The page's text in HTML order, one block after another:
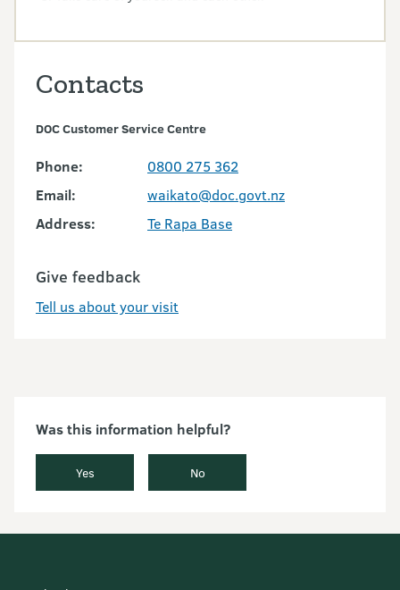
Contacts
DOC Customer Service Centre
Phone:
0800 275 362
Email:
waikato@doc.govt.nz
Address:
Te Rapa Base
Give feedback
Tell us about your visit
Was this information helpful?
Yes No